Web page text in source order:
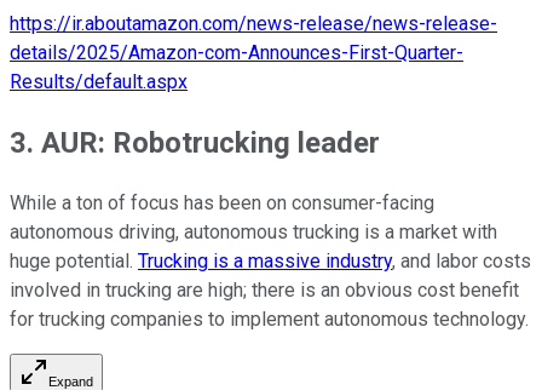
https://ir.aboutamazon.com/news-release/news-release-
details/2025/Amazon-com-Announces-First-Quarter-
Results/default.aspx
3. AUR: Robotrucking leader
While a ton of focus has been on consumer-facing
autonomous driving, autonomous trucking is a market with
huge potential. Trucking is a massive industry, and labor costs
involved in trucking are high; there is an obvious cost benefit
for trucking companies to implement autonomous technology.
Expand